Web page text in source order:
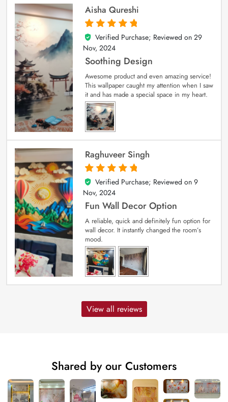
Aisha Qureshi
5
out of 5
Verified Purchase; Reviewed on 29
Nov, 2024
Soothing Design
Awesome product and even amazing service!
This wallpaper caught my attention when I saw
it and has made a special space in my heart.
Raghuveer Singh
5
out of 5
Verified Purchase; Reviewed on 9
Nov, 2024
Fun Wall Decor Option
A reliable, quick and definitely fun option for
wall decor. It instantly changed the room’s
mood.
View all reviews
Shared by our Customers